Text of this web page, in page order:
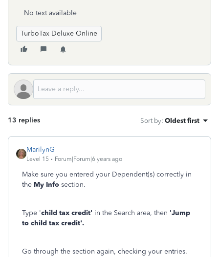
No text available
TurboTax Deluxe Online
13 replies Sort by: Oldest first
MarilynG
Level 15 Forum|Forum|6 years ago
Make sure you entered your Dependent(s) correctly in
the My Info section.
Type 'child tax credit' in the Search area, then 'Jump
to child tax credit'.
Go through the section again, checking your entries.